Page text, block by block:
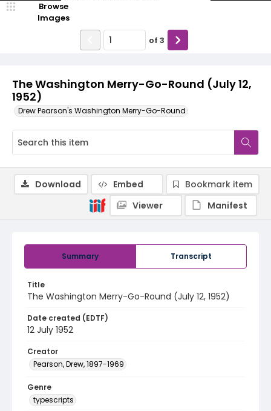
The Washington Merry-Go-Round (July 12,
1952)
Drew Pearson's Washington Merry-Go-Round
Browse
Images
of 3
Summary Transcript
Title
The Washington Merry-Go-Round (July 12, 1952)
Date created (EDTF)
12 July 1952
Creator
Pearson, Drew, 1897-1969
Genre
typescripts
Download Embed
Bookmark item
Viewer
Manifest